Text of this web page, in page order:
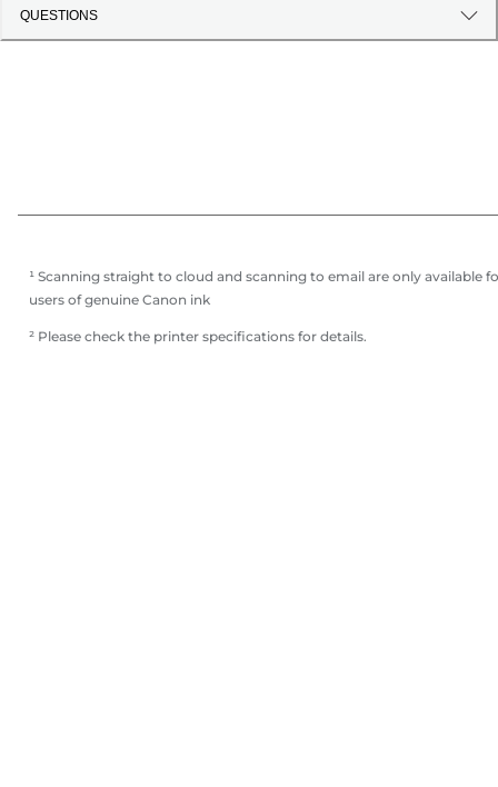
QUESTIONS
¹ Scanning straight to cloud and scanning to email are only available
users of genuine Canon ink
² Please check the printer specifications for details.